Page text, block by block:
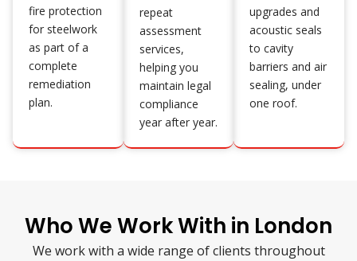
fire protection
for steelwork
as part of a
complete
remediation
plan.
repeat
assessment
services,
helping you
maintain legal
compliance
year after year.
upgrades and
acoustic seals
to cavity
barriers and air
sealing, under
one roof.
Who We Work With in London
We work with a wide range of clients throughout